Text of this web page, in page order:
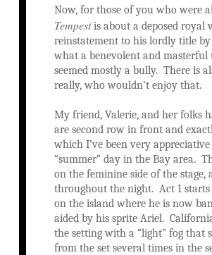
Now, for those of you who were
Tempestis about a deposed royal
reinstatement to his lordly title
what a benevolent and masterful
seemed mostly a bully. There is
really, who wouldn’t enjoy that.
My friend, Valerie, and her folks
are second row in front and
which I’ve been very
“summer” day in the Bay area.
on the feminine side of the
throughout the night. Act 1 starts
on the island where he is now
aided by his sprite Ariel.
the setting with a “light” fog that
from the set several times in the